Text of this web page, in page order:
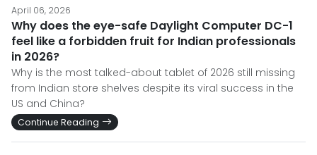
April 06, 2026
Why does the eye-safe Daylight Computer DC-1
feel like a forbidden fruit for Indian professionals
in 2026?
Why is the most talked-about tablet of 2026 still missing
from Indian store shelves despite its viral success in the
US and China?
Continue Reading